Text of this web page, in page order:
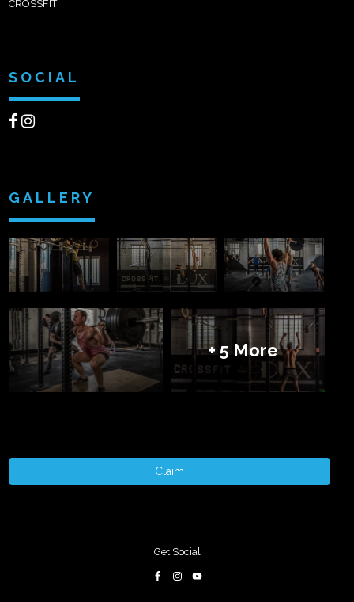
CROSSFIT
SOCIAL
GALLERY
+ 5 More
Claim
Get Social